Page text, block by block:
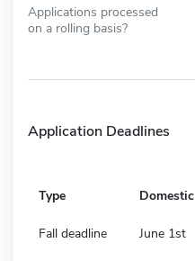
Applications processed
on a rolling basis?
Application Deadlines
Type Domestic
Fall deadline June 1st